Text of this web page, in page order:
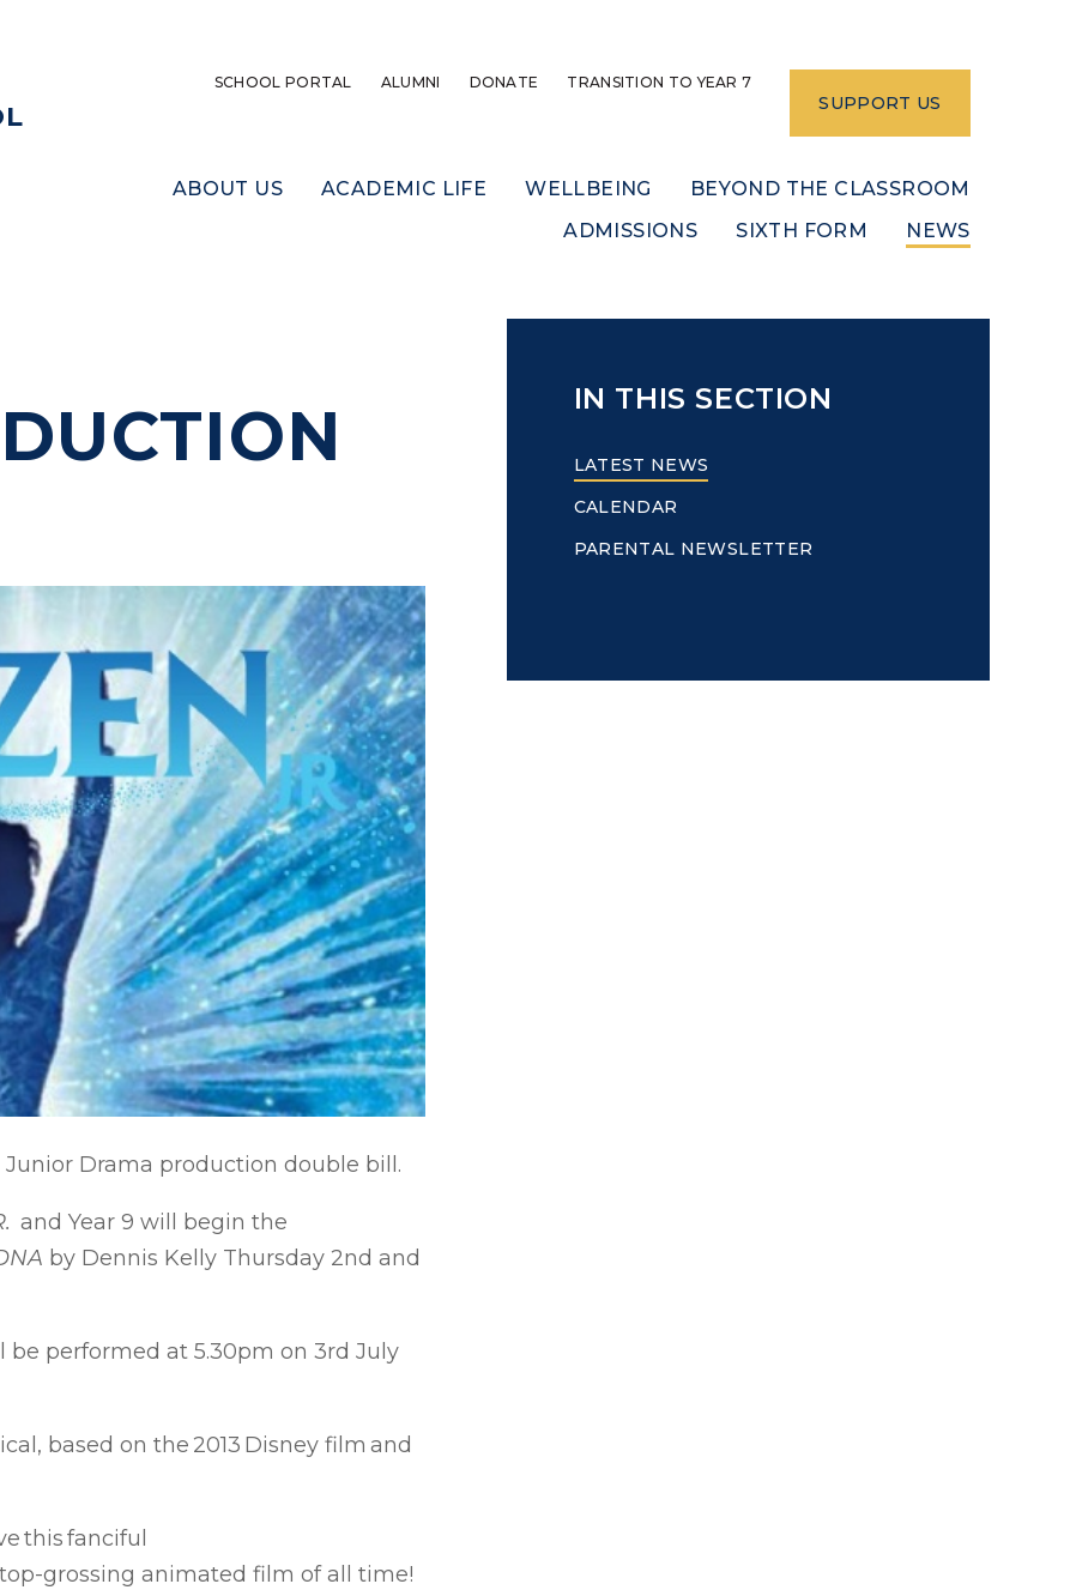
SCHOOL PORTAL ALUMNI DONATE TRANSITION TO YEAR 7
SUPPORT US
ABOUT US ACADEMIC LIFE WELLBEING
BEYOND THE CLASSROOM
ADMISSIONS
SIXTH FORM NEWS
IN THIS SECTION
LATEST NEWS
CALENDAR
PARENTAL NEWSLETTER
Junior Drama production double bill.
and Year 9 will begin the
by Dennis Kelly Thursday 2nd and
be performed at 5.30pm on 3rd July
based on the 2013 Disney film and
this fanciful
grossing animated film of all time!